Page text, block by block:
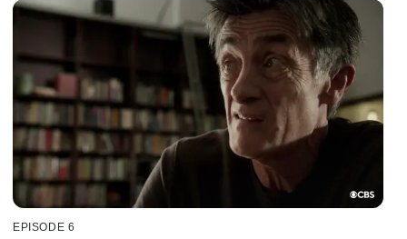
EPISODE 6